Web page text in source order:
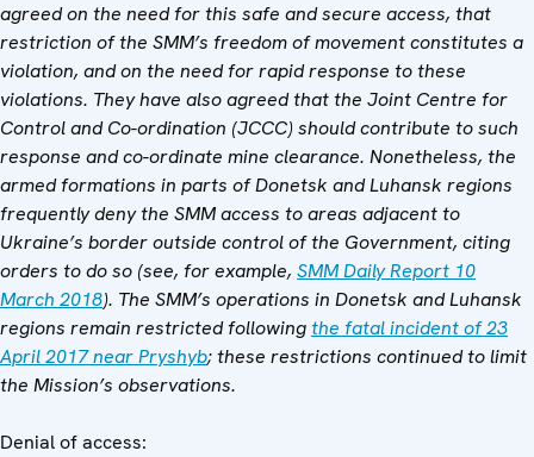
agreed on the need for this safe and secure access, that
restriction of the SMM’s freedom of movement constitutes a
violation, and on the need for rapid response to these
violations. They have also agreed that the Joint Centre for
Control and Co-ordination (JCCC) should contribute to such
response and co-ordinate mine clearance. Nonetheless, the
armed formations in parts of Donetsk and Luhansk regions
frequently deny the SMM access to areas adjacent to
Ukraine’s border outside control of the Government, citing
orders to do so (see, for example, SMM Daily Report 10
March 2018). The SMM’s operations in Donetsk and Luhansk
regions remain restricted followingthe fatal incident of 23
April 2017 near Pryshyb; these restrictions continued to limit
the Mission’s observations.
Denial of access: